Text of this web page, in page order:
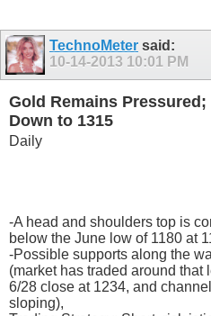
TechnoMeter said:
10-14-2013 10:01 PM
Gold Remains
Down to 1315
Daily
-A head and shoulders top is
below the June low of 1180 at
-Possible supports along the
(market has traded around that
6/28 close at 1234, and
sloping),